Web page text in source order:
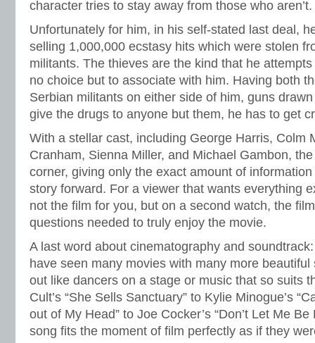
character tries to stay away from those who aren’t.
Unfortunately for him, in his self-stated last deal,
selling 1,000,000 ecstasy hits which were stolen
militants. The thieves are the kind that he
no choice but to associate with him. Having both
Serbian militants on either side of him, guns
give the drugs to anyone but them, he has to get
With a stellar cast, including George Harris, Colm
Cranham, Sienna Miller, and Michael Gambon,
corner, giving only the exact amount of
story forward. For a viewer that wants everything
not the film for you, but on a second watch, the
questions needed to truly enjoy the movie.
A last word about cinematography and
have seen many movies with many more
out like dancers on a stage or music that so suits
Cult’s “She Sells Sanctuary” to Kylie Minogue’s
out of My Head” to Joe Cocker’s “Don’t Let Me
song fits the moment of film perfectly as if they